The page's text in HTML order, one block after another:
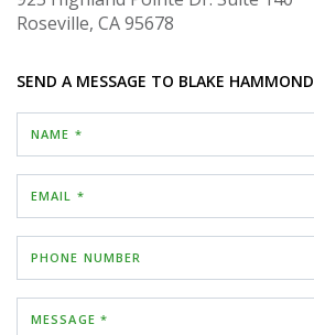
Roseville, CA 95678
SEND A MESSAGE TO BLAKE HAMMOND
NAME *
EMAIL *
PHONE NUMBER
MESSAGE *